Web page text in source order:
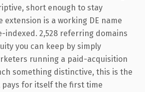
short enough to stay
extension is a working DE name
indexed. 2,528 referring domains
you can keep by simply
running a paid-acquisition
something distinctive, this is the
for itself the first time